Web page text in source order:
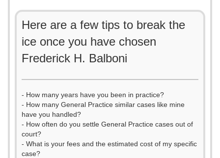
Here are a few tips to break the
ice once you have chosen
Frederick H. Balboni
- How many years have you been in practice?
- How many General Practice similar cases like mine
have you handled?
- How often do you settle General Practice cases out of
court?
- What is your fees and the estimated cost of my specific
case?